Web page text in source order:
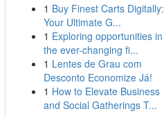
1 Buy Finest Carts Digitally:
Your Ultimate G...
1 Exploring opportunities in
the ever-changing fi...
1 Lentes de Grau com
Desconto Economize Já!
1 How to Elevate Business
and Social Gatherings T...